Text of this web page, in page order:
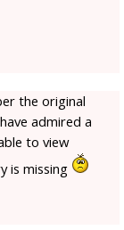
the original
admired a
to view
is missing